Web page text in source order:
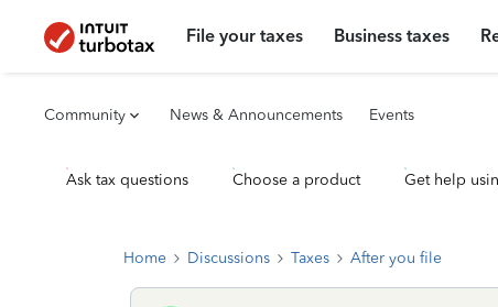
File your taxes Business taxes
Community News & Announcements Events
Ask tax questions Choose a product Get help
Home Discussions Taxes After you file